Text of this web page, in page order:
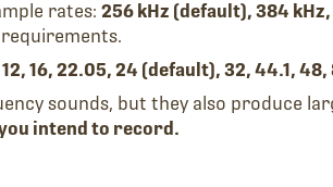
rates:256 kHz (default), 384
16, 22.05, 24 (default), 32, 44.1, 48,
sounds, but they also produce
intend to record.